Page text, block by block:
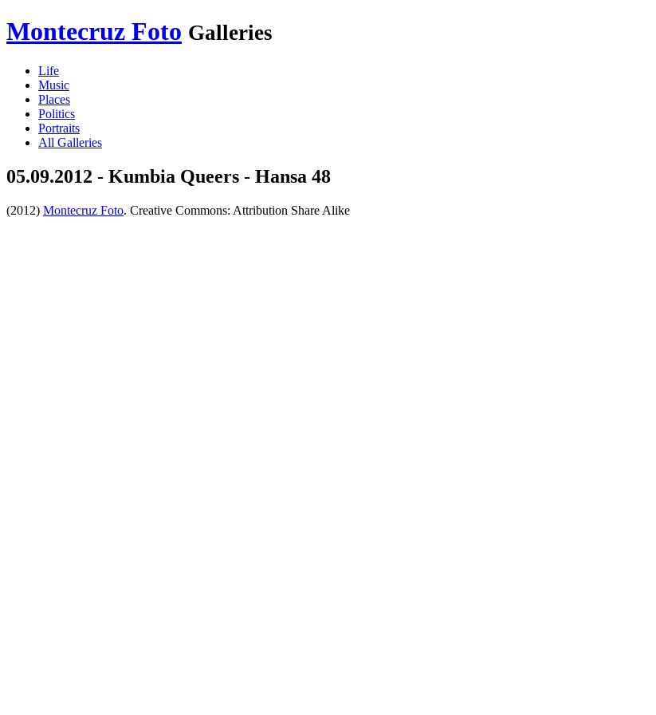
Montecruz Foto Galleries
Life
Music
Places
Politics
Portraits
All Galleries
05.09.2012 - Kumbia Queers - Hansa 48
(2012) Montecruz Foto. Creative Commons: Attribution Share Alike